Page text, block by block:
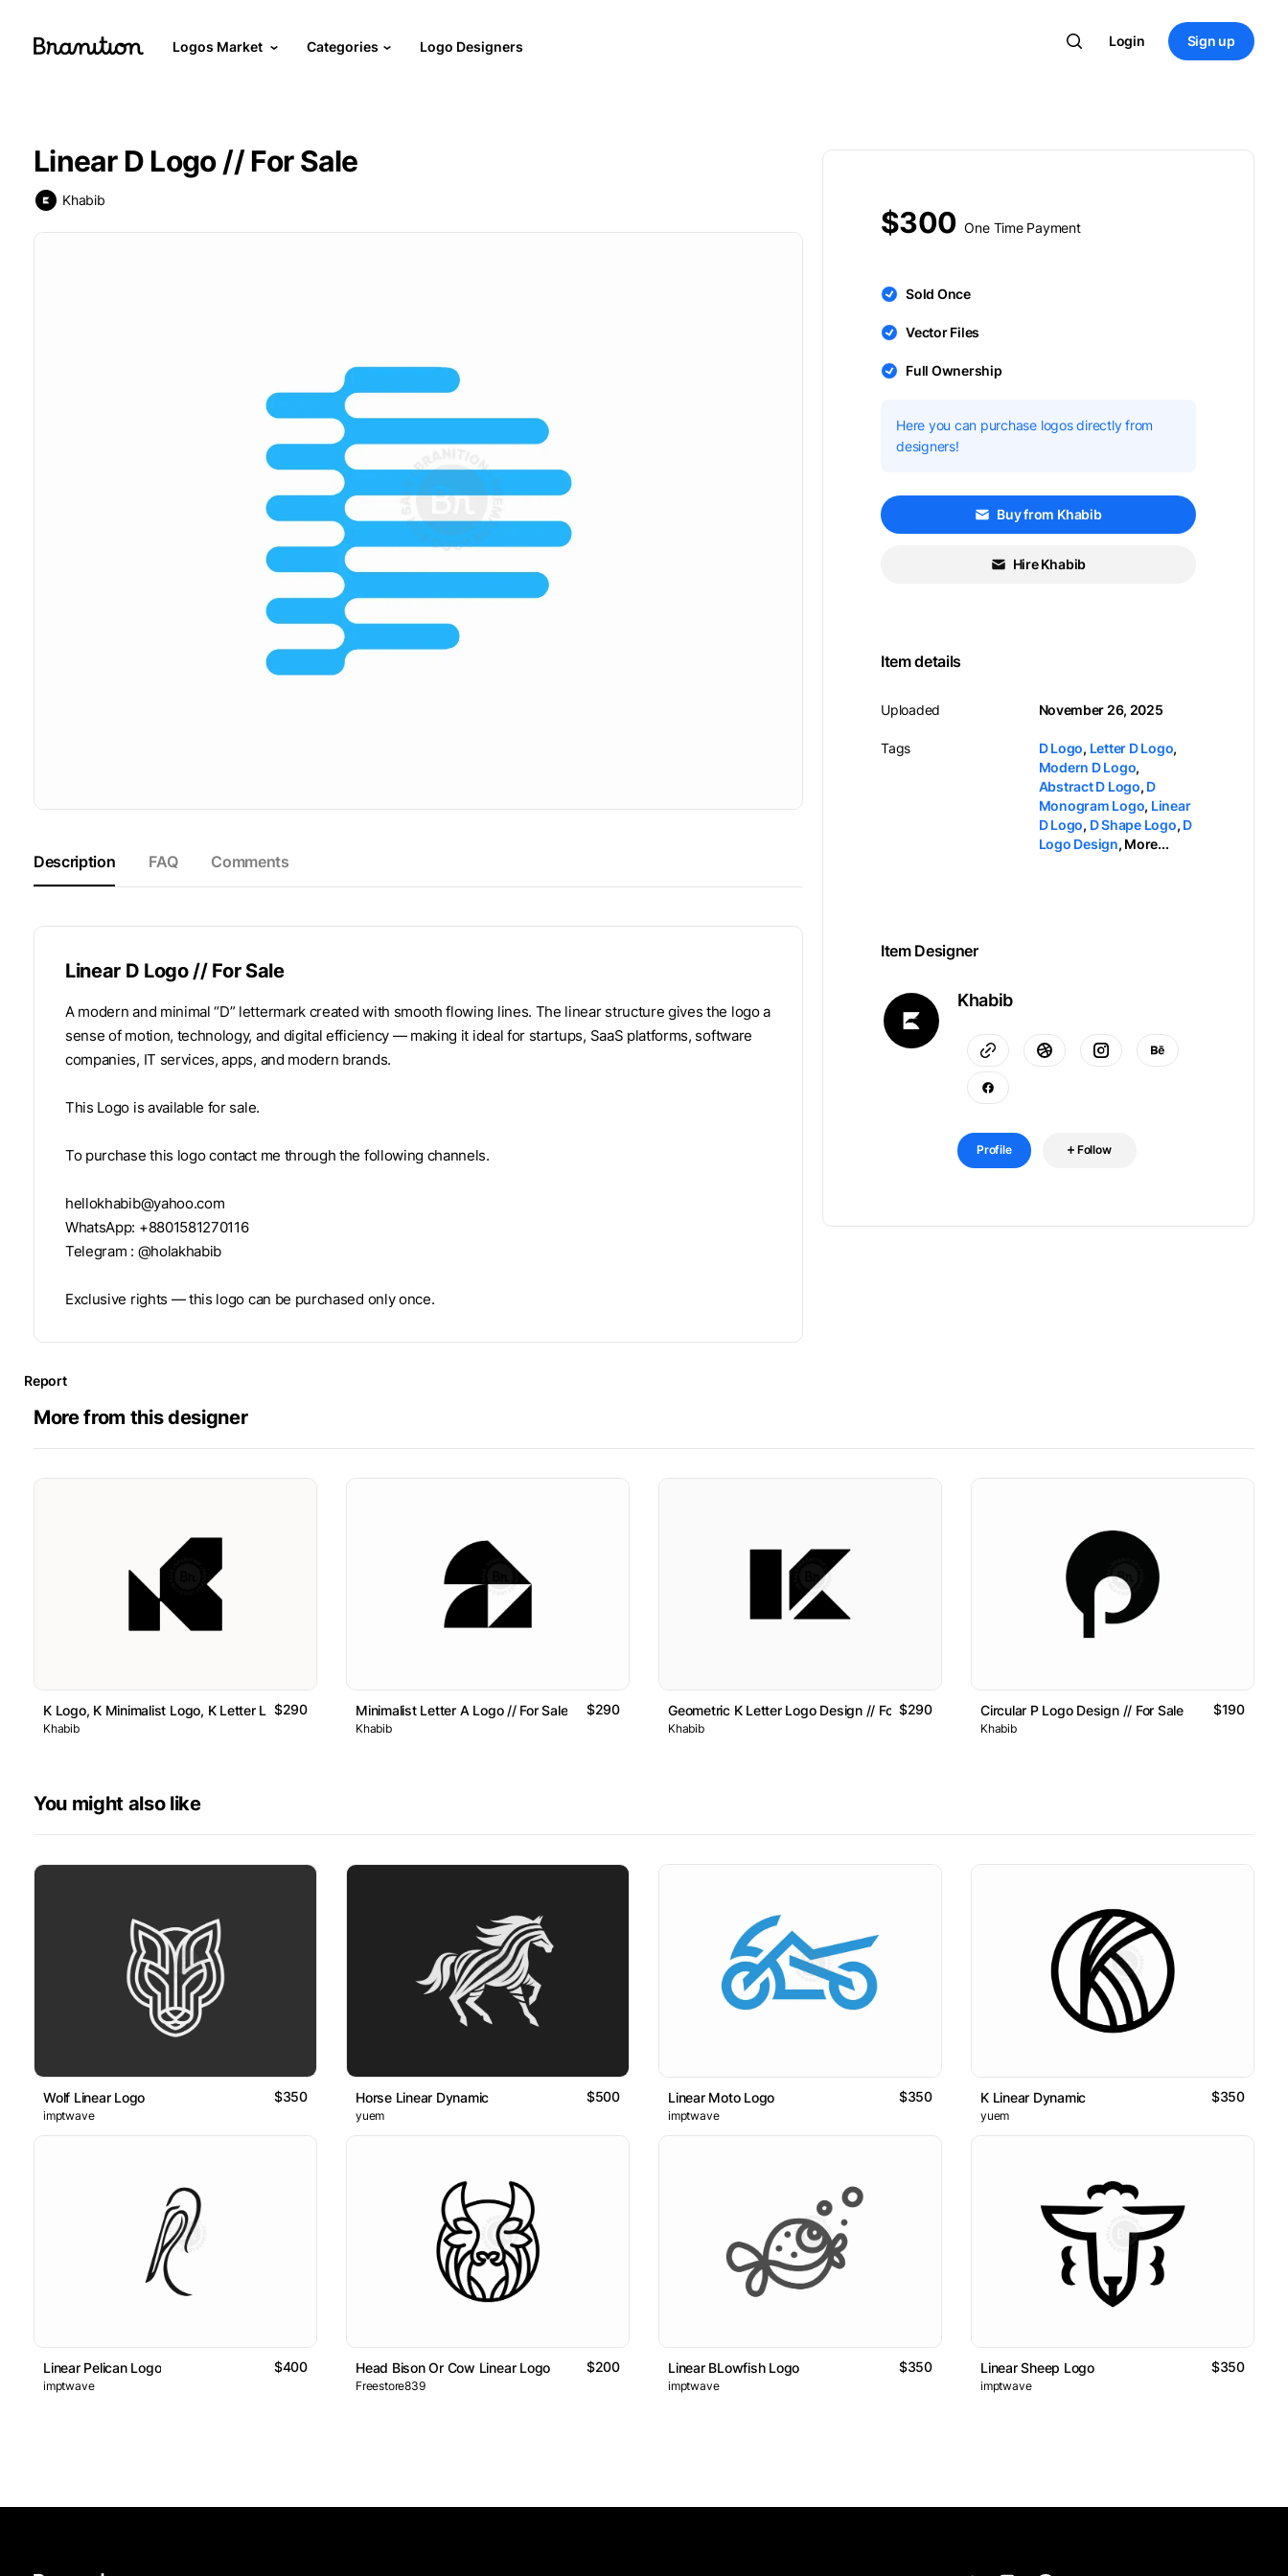
Logos Market Categories Logo Designers Login Sign up
Linear D Logo // For Sale
Khabib
Description FAQ Comments
Linear D Logo // For Sale
A modern and minimal “D” lettermark created with smooth flowing lines. The linear structure gives the logo a
sense of motion, technology, and digital efficiency — making it ideal for startups, SaaS platforms, software
companies, IT services, apps, and modern brands.
This Logo is available for sale.
To purchase this logo contact me through the following channels.
hellokhabib@yahoo.com
WhatsApp: +8801581270116
Telegram : @holakhabib
Exclusive rights — this logo can be purchased only once.
$300 One Time Payment
Sold Once
Vector Files
Full Ownership
Here you can purchase logos directly from
designers!
Buy from Khabib
Hire Khabib
Item details
Uploaded
Tags
November 26, 2025
D Logo, Letter D Logo,
Modern D Logo,
Abstract D Logo, D
Monogram Logo, Linear
D Logo, D Shape Logo, D
Logo Design, More...
Item Designer
Khabib
Profile Follow
Report
More from this designer
K Logo, K Minimalist Logo, K Letter Logo // For Sale
$290
Khabib
Minimalist Letter A Logo // For Sale $290
Khabib
Geometric K Letter Logo Design // For Sale
$290
Khabib
Circular P Logo Design // For Sale $190
Khabib
You might also like
Wolf Linear Logo $350
imptwave
Horse Linear Dynamic $500
yuem
Linear Moto Logo $350
imptwave
K Linear Dynamic $350
yuem
Linear Pelican Logo $400
imptwave
Head Bison Or Cow Linear Logo $200
Freestore839
Linear BLowfish Logo $350
imptwave
Linear Sheep Logo $350
imptwave